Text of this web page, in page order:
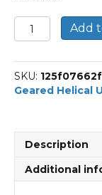
Bonfiglioli
Inline
Helical
Unit
Part
P100
BN100LB4
With
Add
SKU:
Geared Helical
Description
Additional